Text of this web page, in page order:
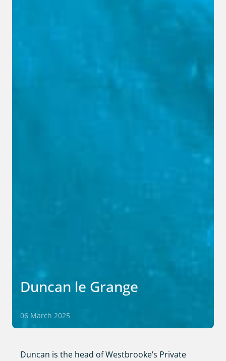
Duncan le Grange
06 March 2025
Duncan is the head of Westbrooke’s Private